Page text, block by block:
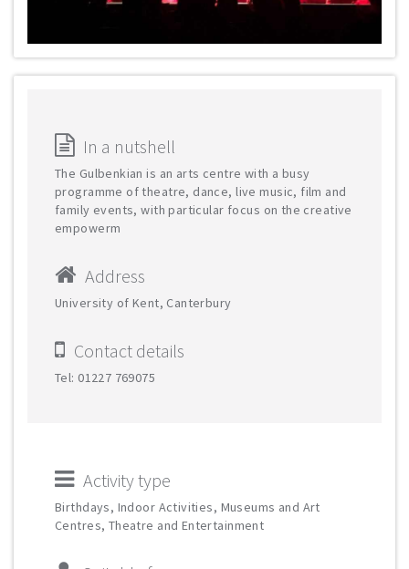
In a nutshell
The Gulbenkian is an arts centre with a busy
programme of theatre, dance, live music, film and
family events, with particular focus on the creative
empowerm
Address
University of Kent, Canterbury
Contact details
Tel: 01227 769075
Activity type
Birthdays, Indoor Activities, Museums and Art
Centres, Theatre and Entertainment